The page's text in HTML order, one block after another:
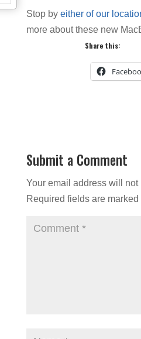
Stop by either of our
more about these new
Share this:
Submit a Comment
Your email address will not
Required fields are marked